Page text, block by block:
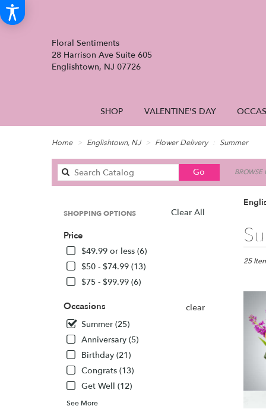
Floral Sentiments
28 Harrison Ave Suite 605
Englishtown, NJ 07726
SHOP VALENTINE'S DAY
Home Englishtown, NJ Flower Delivery Summer
Go
catalog
BROWSE
Clear All
SHOPPING OPTIONS
Price
$49.99 or less (6)
$50 - $74.99 (13)
$75 - $99.99 (6)
Occasions
clear
Summer (25)
Anniversary (5)
Birthday (21)
Congrats (13)
Get Well (12)
See More
Best
Florists
25